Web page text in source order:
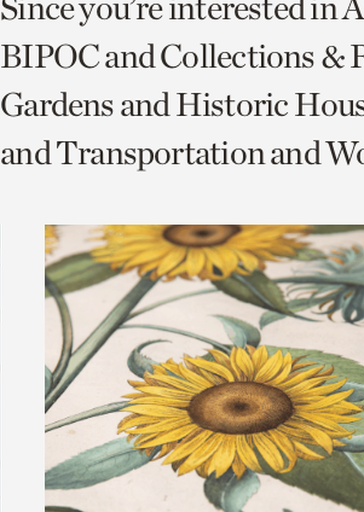
page
via
facebook
page
via
twitter
to
current
page.
BIPOC and Collections &
Gardens and Historic
and Transportation and